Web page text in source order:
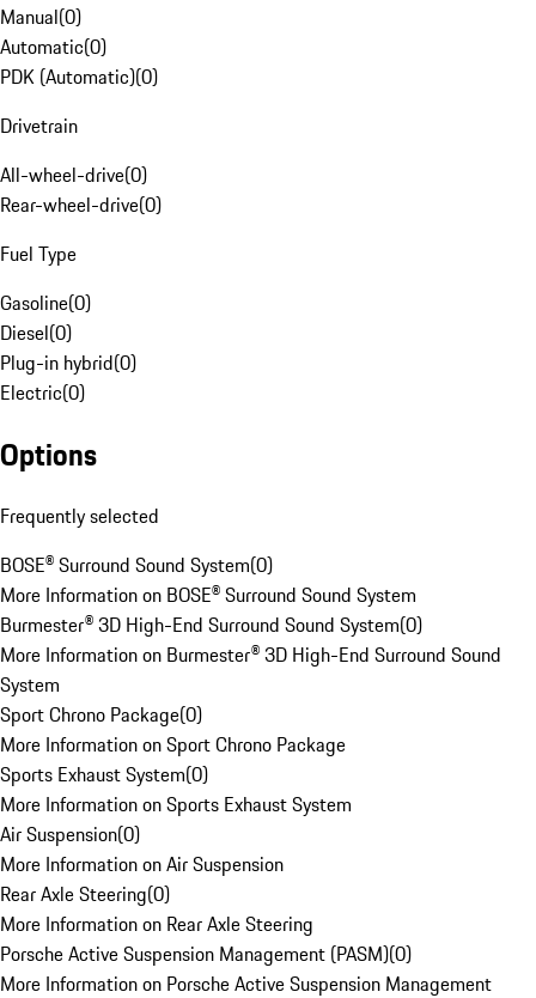
Manual(0)
Automatic(0)
PDK (Automatic)(0)
Drivetrain
All-wheel-drive(0)
Rear-wheel-drive(0)
Fuel Type
Gasoline(0)
Diesel(0)
Plug-in hybrid(0)
Electric(0)
Options
Frequently selected
BOSE® Surround Sound System(0)
More Information on BOSE® Surround Sound System
Burmester® 3D High-End Surround Sound System(0)
More Information on Burmester® 3D High-End Surround Sound
System
Sport Chrono Package(0)
More Information on Sport Chrono Package
Sports Exhaust System(0)
More Information on Sports Exhaust System
Air Suspension(0)
More Information on Air Suspension
Rear Axle Steering(0)
More Information on Rear Axle Steering
Porsche Active Suspension Management (PASM)(0)
More Information on Porsche Active Suspension Management